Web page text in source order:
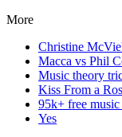
More
Christine
Macca vs Phil
Music theory
Kiss From a
95k+ free music
Yes